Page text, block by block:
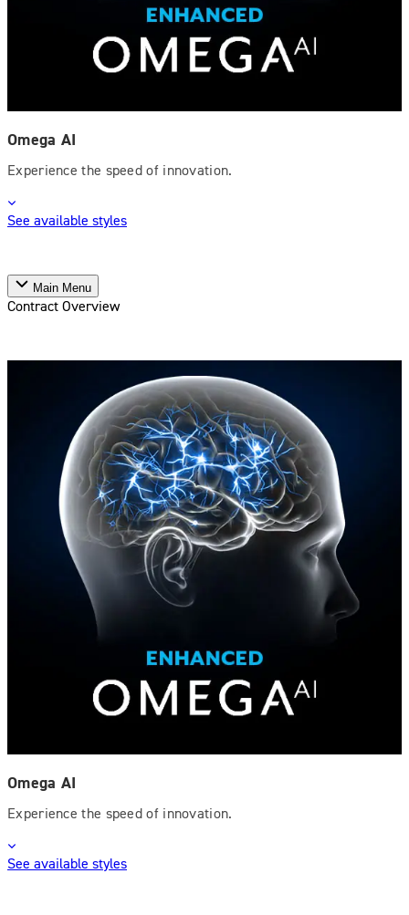
Omega AI
Experience the speed of innovation.
See available styles
Main Menu
Contract Overview
Omega AI
Experience the speed of innovation.
See available styles